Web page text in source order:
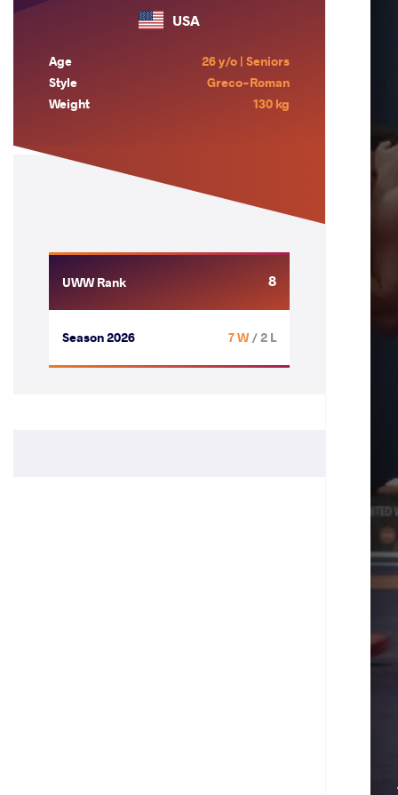
USA
Age
26 y/o | Seniors
Style
Greco-Roman
Weight
130 kg
UWW Rank 8
Season 2026 7 W/ 2 L